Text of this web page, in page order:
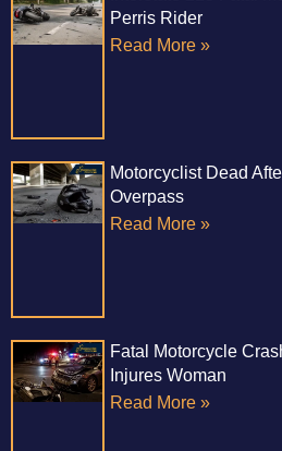
Perris Rider
Read More »
Motorcyclist Dead
Overpass
Read More »
Fatal Motorcycle
Injures Woman
Read More »